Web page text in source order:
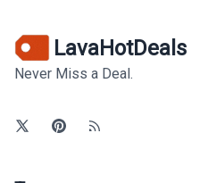
LavaHotDeals
Never Miss a Deal.